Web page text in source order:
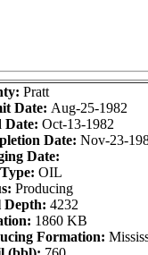
Pratt
Date: Aug-25-1982
Date: Oct-13-1982
Date: Nov-23-
Date:
OIL
Producing
Depth: 4232
1860 KB
Formation: